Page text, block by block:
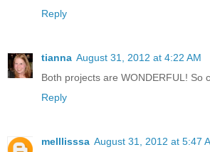
Reply
tianna August 31, 2012 at 4:22 AM
Both projects are WONDERFUL! So
Reply
melllisssa August 31, 2012 at 5:47